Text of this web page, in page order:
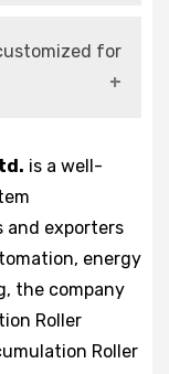
4.0
for
and load
is a well-
and exporters
energy
the company
Roller
Roller